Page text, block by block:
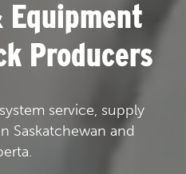
Equipment
Producers
service, supply
Saskatchewan and